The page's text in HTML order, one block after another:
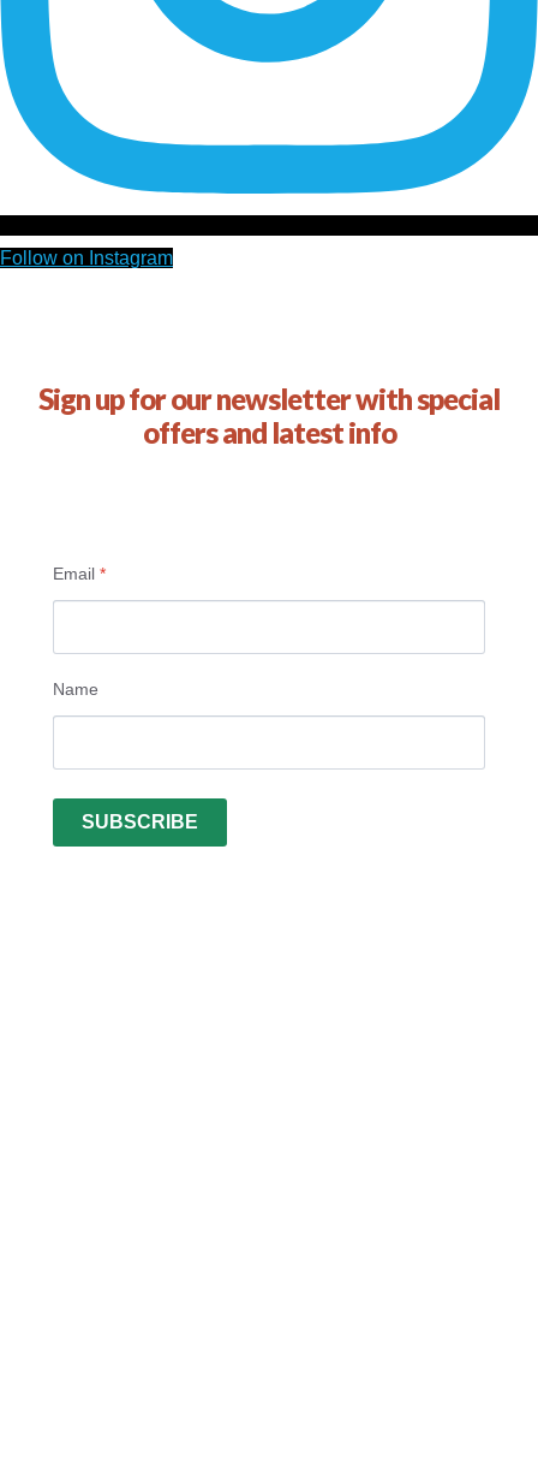
Follow on Instagram
Sign up for our newsletter with special
offers and latest info
Email *
Name
SUBSCRIBE